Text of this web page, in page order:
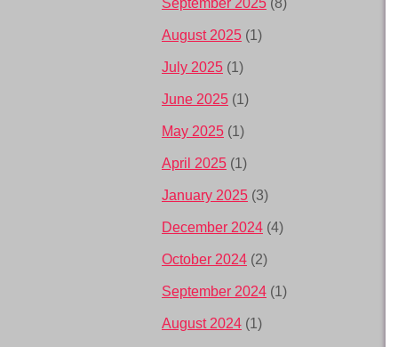
September 2025 (8)
August 2025 (1)
July 2025 (1)
June 2025 (1)
May 2025 (1)
April 2025 (1)
January 2025 (3)
December 2024 (4)
October 2024 (2)
September 2024 (1)
August 2024 (1)